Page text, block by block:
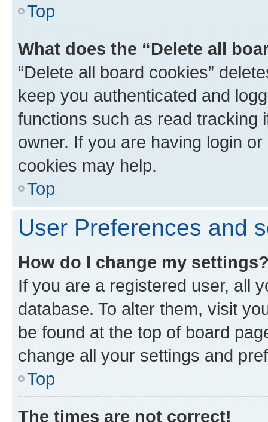
Top
What does the “Delete all
“Delete all board cookies”
keep you authenticated and
functions such as read tracking
owner. If you are having login
cookies may help.
Top
User Preferences and
How do I change my
If you are a registered user, all
database. To alter them, visit
be found at the top of board
change all your settings and
Top
The times are not correct!